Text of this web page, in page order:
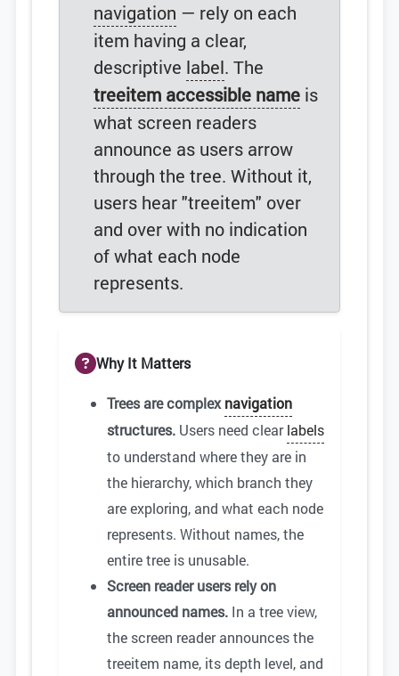
navigation — rely on each
item having a clear,
descriptive label. The
treeitem accessible name is
what screen readers
announce as users arrow
through the tree. Without it,
users hear "treeitem" over
and over with no indication
of what each node
represents.
Why It Matters
Trees are complexnavigation
structures. Users need clearlabels
to understand where they are in
the hierarchy, which branch they
are exploring, and what each node
represents. Without names, the
entire tree is unusable.
Screen reader users rely on
announced names. In a tree view,
the screen reader announces the
treeitem name, its depth level, and